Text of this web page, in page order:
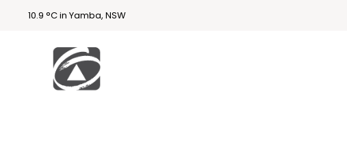
10.9 °C in Yamba, NSW